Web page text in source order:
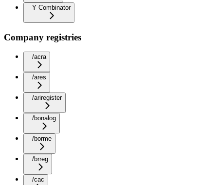
Y Combinator
Company registries
/acra
/ares
/ariregister
/bonalog
/borme
/brreg
/cac